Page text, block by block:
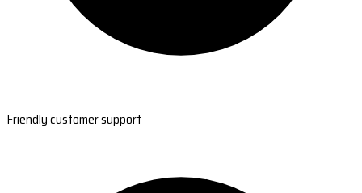
Friendly customer support